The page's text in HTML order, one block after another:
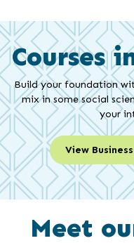
Courses
Build your foundation
mix in some social
your
View
Meet